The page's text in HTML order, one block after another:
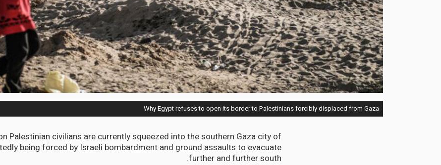
Why Egypt refuses to open its border to Palestinians forcibly displaced from Gaza
Palestinian civilians are currently squeezed into the southern Gaza city of
being forced by Israeli bombardment and ground assaults to evacuate
further and further south.